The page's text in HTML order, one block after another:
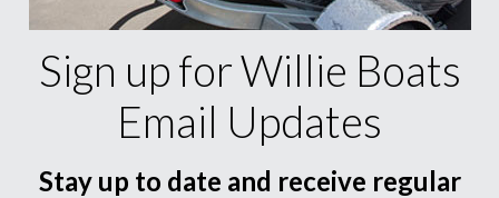
Sign up for Willie Boats
Email Updates
Stay up to date and receive regular